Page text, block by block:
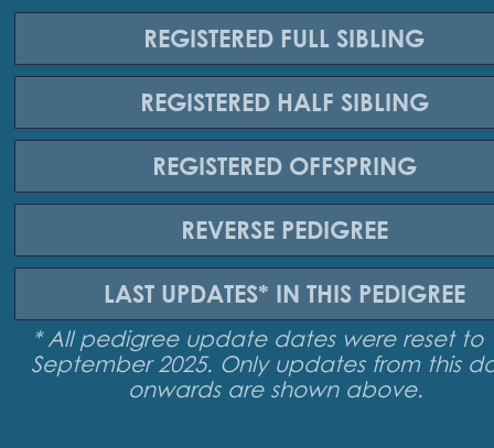
REGISTERED FULL SIBLING
REGISTERED HALF SIBLING
REGISTERED OFFSPRING
REVERSE PEDIGREE
LAST UPDATES* IN THIS PEDIGREE
* All pedigree update dates were reset to
September 2025. Only updates from this
onwards are shown above.